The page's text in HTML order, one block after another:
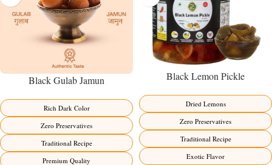
Black Gulab Jamun
Rich Dark Color
Zero Preservatives
Traditional Recipe
Premium Quality
Black Lemon Pickle
Dried Lemons
Zero Preservatives
Traditional Recipe
Exotic Flavor